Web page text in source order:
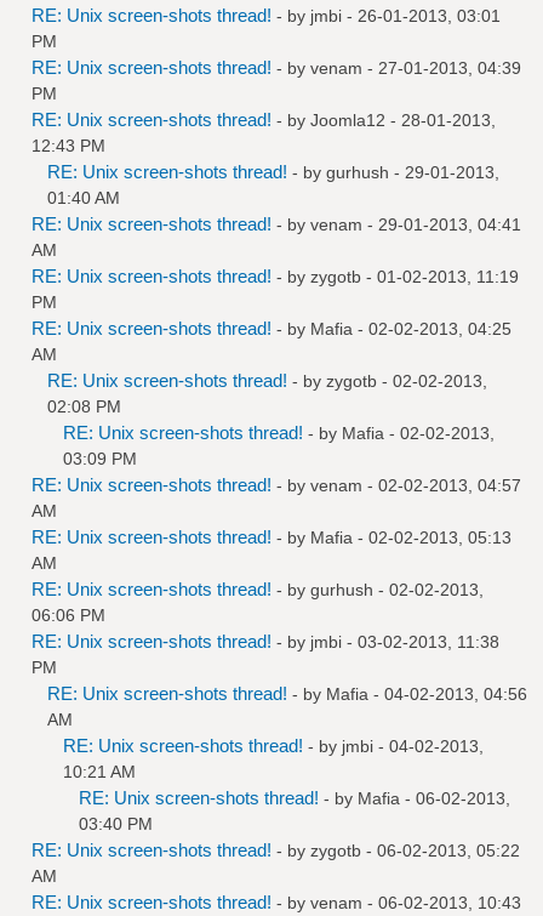
RE: Unix screen-shots thread! - by jmbi - 26-01-2013, 03:01
PM
RE: Unix screen-shots thread! - by venam - 27-01-2013, 04:39
PM
RE: Unix screen-shots thread! - by Joomla12 - 28-01-2013,
12:43 PM
RE: Unix screen-shots thread! - by gurhush - 29-01-2013,
01:40 AM
RE: Unix screen-shots thread! - by venam - 29-01-2013, 04:41
AM
RE: Unix screen-shots thread! - by zygotb - 01-02-2013, 11:19
PM
RE: Unix screen-shots thread! - by Mafia - 02-02-2013, 04:25
AM
RE: Unix screen-shots thread! - by zygotb - 02-02-2013,
02:08 PM
RE: Unix screen-shots thread! - by Mafia - 02-02-2013,
03:09 PM
RE: Unix screen-shots thread! - by venam - 02-02-2013, 04:57
AM
RE: Unix screen-shots thread! - by Mafia - 02-02-2013, 05:13
AM
RE: Unix screen-shots thread! - by gurhush - 02-02-2013,
06:06 PM
RE: Unix screen-shots thread! - by jmbi - 03-02-2013, 11:38
PM
RE: Unix screen-shots thread! - by Mafia - 04-02-2013, 04:56
AM
RE: Unix screen-shots thread! - by jmbi - 04-02-2013,
10:21 AM
RE: Unix screen-shots thread! - by Mafia - 06-02-2013,
03:40 PM
RE: Unix screen-shots thread! - by zygotb - 06-02-2013, 05:22
AM
RE: Unix screen-shots thread! - by venam - 06-02-2013, 10:43